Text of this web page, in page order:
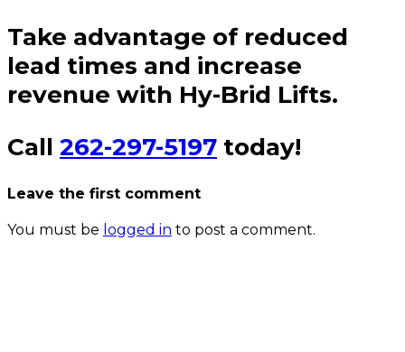
Take advantage of reduced
lead times and increase
revenue with Hy-Brid Lifts.
Call 262-297-5197 today!
Leave the first comment
You must be logged in to post a comment.